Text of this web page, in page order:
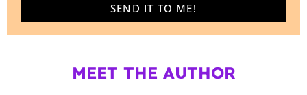
SEND IT TO ME!
MEET THE AUTHOR